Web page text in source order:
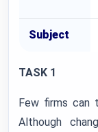
Subject
TASK 1
Few firms can
Although